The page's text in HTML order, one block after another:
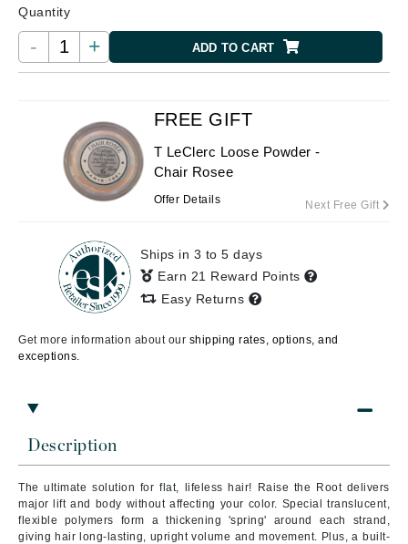
Quantity
- + ADD TO CART
Description
The ultimate solution for flat, lifeless hair! Raise the Root delivers
major lift and body without affecting your color. Special translucent,
flexible polymers form a thickening 'spring' around each strand,
giving hair long-lasting, upright volume and movement. Plus, a built-
FREE GIFT
T LeClerc Loose Powder -
Chair Rosee
Offer Details Next Free Gift
Ships in 3 to 5 days
Earn 21 Reward Points
Easy Returns
Get more information about our shipping rates, options, and
exceptions.